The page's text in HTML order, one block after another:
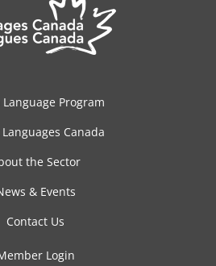
Language Program
Canada
the Sector
& Events
Contact Us
Login